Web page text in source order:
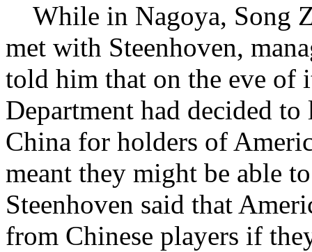
While in Nagoya, Song
met with Steenhoven,
told him that on the eve of
Department had decided
China for holders of
meant they might be able
Steenhoven said that
from Chinese players if